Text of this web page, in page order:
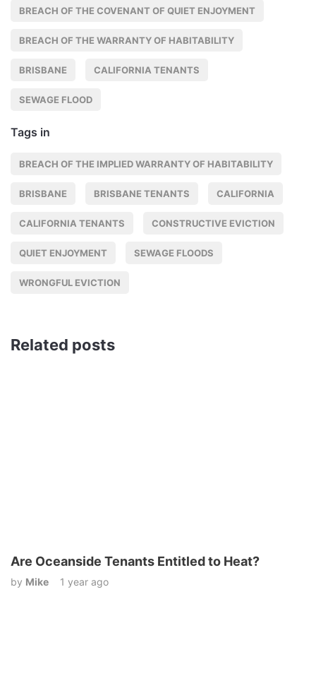
BREACH OF THE COVENANT OF QUIET ENJOYMENT
BREACH OF THE WARRANTY OF HABITABILITY
BRISBANE CALIFORNIA TENANTS
SEWAGE FLOOD
Tags in
BREACH OF THE IMPLIED WARRANTY OF HABITABILITY
BRISBANE BRISBANE TENANTS CALIFORNIA
CALIFORNIA TENANTS CONSTRUCTIVE EVICTION
QUIET ENJOYMENT SEWAGE FLOODS
WRONGFUL EVICTION
Related posts
Are Oceanside Tenants Entitled to Heat?
by Mike 1 year ago